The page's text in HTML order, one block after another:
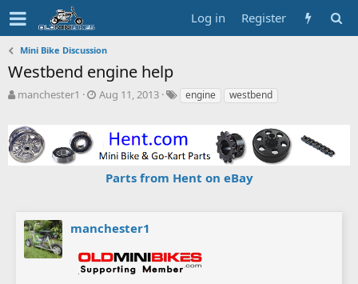
Log in Register
Mini Bike Discussion
Westbend engine help
T
e
a
d
a
manchester1
S
t
Aug 11, 2013
T
s
engine westbend
Parts from Hent on eBay
manchester1